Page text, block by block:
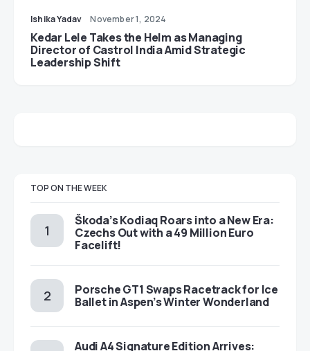
Ishika Yadav November 1, 2024
Kedar Lele Takes the Helm as Managing
Director of Castrol India Amid Strategic
Leadership Shift
TOP ON THE WEEK
Škoda’s Kodiaq Roars into a New Era:
Czechs Out with a 49 Million Euro
Facelift!
Porsche GT1 Swaps Racetrack for Ice
Ballet in Aspen’s Winter Wonderland
Audi A4 Signature Edition Arrives: